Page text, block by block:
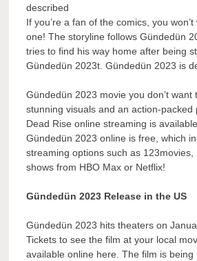
described
If you’re a fan of the comics, you
one! The storyline follows Gündedün
tries to find his way home after being
Gündedün 2023t. Gündedün 2023 is
Gündedün 2023 movie you don’t want
stunning visuals and an action-packed
Dead Rise online streaming is
Gündedün 2023 online is free, which
streaming options such as 123movies,
shows from HBO Max or Netflix!
Gündedün 2023 Release in the US
Gündedün 2023 hits theaters on
Tickets to see the film at your local
available online here. The film is being